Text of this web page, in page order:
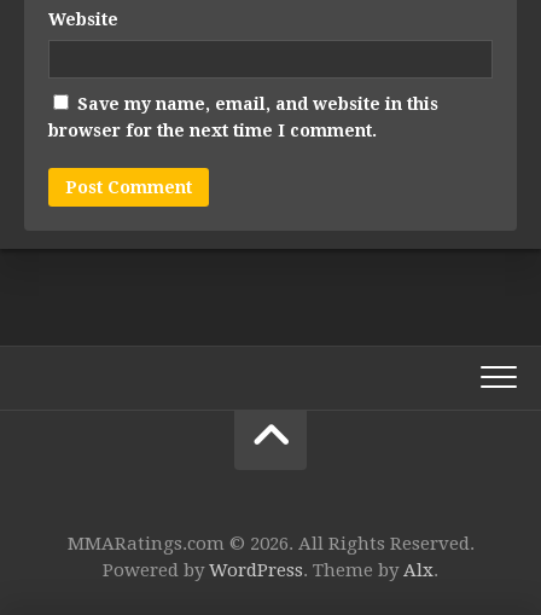
Website
Save my name, email, and website in this
browser for the next time I comment.
MMARatings.com © 2026. All Rights Reserved.
Powered byWordPress. Theme byAlx.